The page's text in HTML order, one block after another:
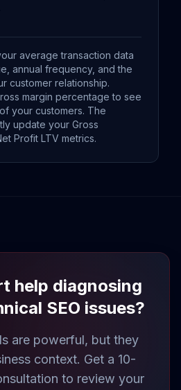
average transaction data
annual frequency, and the
customer relationship.
margin percentage to see
your customers. The
update your Gross
Profit LTV metrics.
help diagnosing
SEO issues?
are powerful, but they
context. Get a 10-
to review your